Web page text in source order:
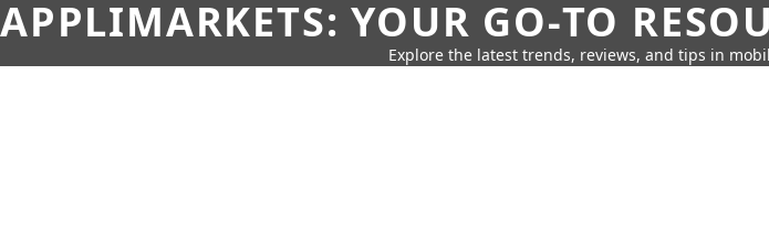
APPLIMARKETS: YOUR GO-TO
Explore the latest trends, reviews, and tips in